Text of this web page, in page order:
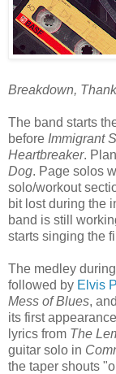
Breakdown,
The band starts
before Immigrant
Heartbreaker.
Dog. Page solos
solo/workout
bit lost during the
band is still
starts singing the
The medley during
followed by Elvis
Mess of Blues,
its first
lyrics from The
guitar solo in
the taper shouts